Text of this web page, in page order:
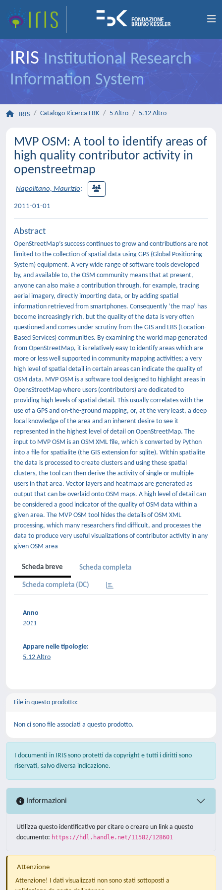
IRIS Institutional Research
Information System
IRIS Catalogo Ricerca FBK 5 Altro 5.12 Altro
MVP OSM: A tool to identify areas of
high quality contributor activity in
openstreetmap
Napolitano, Maurizio;
2011-01-01
Abstract
OpenStreetMap’s success continues to grow and contributions are not
limited to the collection of spatial data using GPS (Global Positioning
System) equipment. A very wide range of software tools developed
by, and available to, the OSM community means that at present,
anyone can also make a contribution through, for example, tracing
aerial imagery, directly importing data, or by adding spatial
information retrieved from smartphones. Consequently ‘the map’ has
become increasingly rich, but the quality of the data is very often
questioned and comes under scrutiny from the GIS and LBS (Location-
Based Services) communities. By examining the world map generated
from OpenStreetMap, it is relatively easy to identify areas which are
more or less well supported in community mapping activities; a very
high level of spatial detail in certain areas can indicate the quality of
OSM data. MVP OSM is a software tool designed to highlight areas in
OpensStreetMap where users (contributors) are dedicated to
providing high levels of spatial detail. This usually correlates with the
use of a GPS and on-the-ground mapping, or, at the very least, a deep
local knowledge of the area and an inherent desire to see it
represented in the highest level of detail on OpenStreetMap. The
input to MVP OSM is an OSM XML file, which is converted by Python
into a file for spatialite (the GIS extension for sqlite). Within spatialite
the data is processed to create clusters and using these spatial
clusters, the tool can then derive the activity of single or multiple
users in that area. Vector layers and heatmaps are generated as
output that can be overlaid onto OSM maps. A high level of detail can
be considered a good indicator of the quality of OSM data within a
given area. The MVP OSM tool hides the details of OSM XML
processing, which many researchers find difficult, and processes the
data to produce very useful visualizations of contributor activity in any
given OSM area
Scheda breve Scheda completa
Scheda completa (DC)
Anno
2011
Appare nelle tipologie:
5.12 Altro
File in questo prodotto:
Non ci sono file associati a questo prodotto.
I documenti in IRIS sono protetti da copyright e tutti i diritti sono
riservati, salvo diversa indicazione.
Informazioni
Utilizza questo identificativo per citare o creare un link a questo
documento: https://hdl.handle.net/11582/128601
Attenzione
Attenzione! I dati visualizzati non sono stati sottoposti a